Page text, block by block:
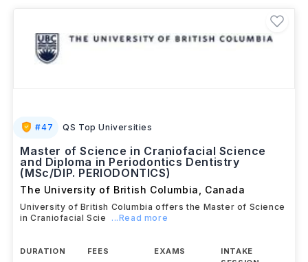
#47 QS Top Universities
Master of Science in Craniofacial Science
and Diploma in Periodontics Dentistry
(MSc/DIP. PERIODONTICS)
The University of British Columbia Canada
University of British Columbia offers the Master of Science
in Craniofacial Scie
...Read more
DURATION
FEES
EXAMS
INTAKE